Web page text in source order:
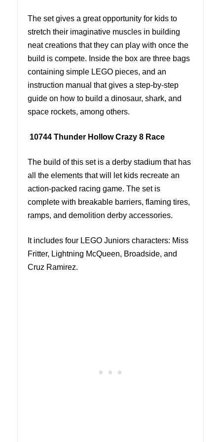
The set gives a great opportunity for kids to
stretch their imaginative muscles in building
neat creations that they can play with once the
build is compete. Inside the box are three bags
containing simple LEGO pieces, and an
instruction manual that gives a step-by-step
guide on how to build a dinosaur, shark, and
space rockets, among others.
10744 Thunder Hollow Crazy 8 Race
The build of this set is a derby stadium that has
all the elements that will let kids recreate an
action-packed racing game. The set is
complete with breakable barriers, flaming tires,
ramps, and demolition derby accessories.
It includes four LEGO Juniors characters: Miss
Fritter, Lightning McQueen, Broadside, and
Cruz Ramirez.